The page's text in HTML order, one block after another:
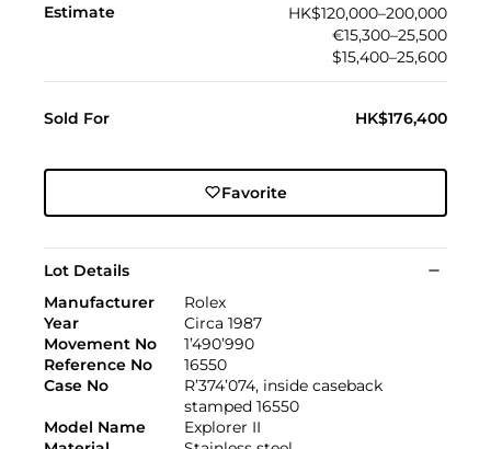
Estimate
HK$120,000–200,000
€15,300–25,500
$15,400–25,600
Sold For HK$176,400
Favorite
Lot Details
Manufacturer
Rolex
Year
Circa 1987
Movement No
1’490’990
Reference No
16550
Case No
R’374’074, inside caseback
stamped 16550
Model Name
Explorer II